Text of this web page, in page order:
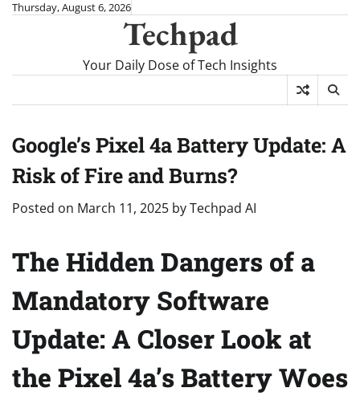
SkipThursday, August 6, 2026
Techpad
Your Daily Dose of Tech Insights
Google’s Pixel 4a Battery Update: A
Risk of Fire and Burns?
Posted on March 11, 2025 byTechpad AI
The Hidden Dangers of a
Mandatory Software
Update: A Closer Look at
the Pixel 4a’s Battery Woes